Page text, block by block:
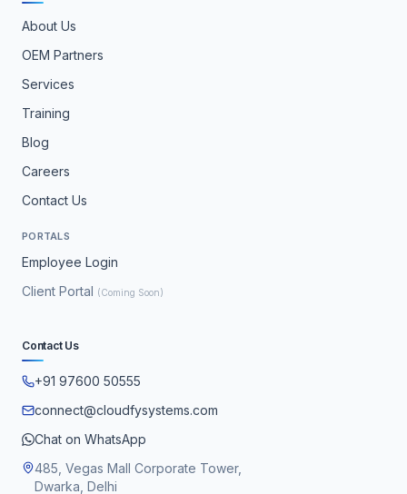
About Us
OEM Partners
Services
Training
Blog
Careers
Contact Us
PORTALS
Employee Login
Client Portal (Coming Soon)
Contact Us
+91 97600 50555
connect@cloudfysystems.com
Chat on WhatsApp
485, Vegas Mall Corporate Tower,
Dwarka, Delhi